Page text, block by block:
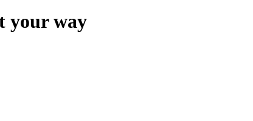
your way